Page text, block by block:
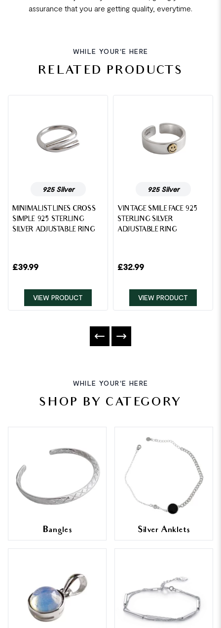
assurance that you are getting quality, everytime.
WHILE YOUR'E HERE
RELATED PRODUCTS
925 Silver
MINIMALIST LINES CROSS
SIMPLE 925 STERLING
SILVER ADJUSTABLE RING
£39.99
VIEW PRODUCT
925 Silver
VINTAGE SMILE FACE 925
STERLING SILVER
ADJUSTABLE RING
£32.99
VIEW PRODUCT
WHILE YOUR'E HERE
SHOP BY CATEGORY
Bangles Silver Anklets